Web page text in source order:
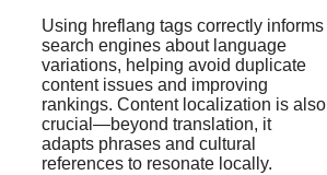
Using hreflang tags correctly informs
search engines about language
variations, helping avoid duplicate
content issues and improving
rankings. Content localization is also
crucial—beyond translation, it
adapts phrases and cultural
references to resonate locally.